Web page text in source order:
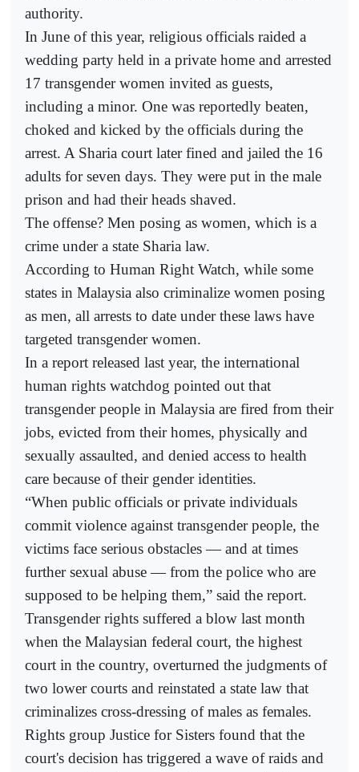
authority.
In June of this year, religious officials raided a
wedding party held in a private home and arrested
17 transgender women invited as guests,
including a minor. One was reportedly beaten,
choked and kicked by the officials during the
arrest. A Sharia court later fined and jailed the 16
adults for seven days. They were put in the male
prison and had their heads shaved.
The offense? Men posing as women, which is a
crime under a state Sharia law.
According to Human Right Watch, while some
states in Malaysia also criminalize women posing
as men, all arrests to date under these laws have
targeted transgender women.
In a report released last year, the international
human rights watchdog pointed out that
transgender people in Malaysia are fired from their
jobs, evicted from their homes, physically and
sexually assaulted, and denied access to health
care because of their gender identities.
“When public officials or private individuals
commit violence against transgender people, the
victims face serious obstacles — and at times
further sexual abuse — from the police who are
supposed to be helping them,” said the report.
Transgender rights suffered a blow last month
when the Malaysian federal court, the highest
court in the country, overturned the judgments of
two lower courts and reinstated a state law that
criminalizes cross-dressing of males as females.
Rights group Justice for Sisters found that the
court's decision has triggered a wave of raids and